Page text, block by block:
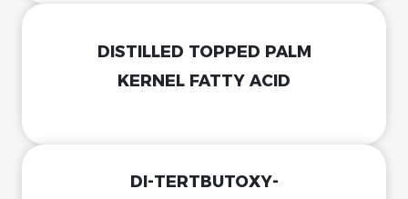
DISTILLED TOPPED PALM
KERNEL FATTY ACID
DI-TERTBUTOXY-